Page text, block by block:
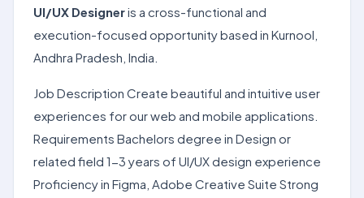
UI/UX Designeris a cross-functional and
execution-focused opportunity based in Kurnool,
Andhra Pradesh, India.
Job Description Create beautiful and intuitive user
experiences for our web and mobile applications.
Requirements Bachelors degree in Design or
related field 1-3 years of UI/UX design experience
Proficiency in Figma, Adobe Creative Suite Strong